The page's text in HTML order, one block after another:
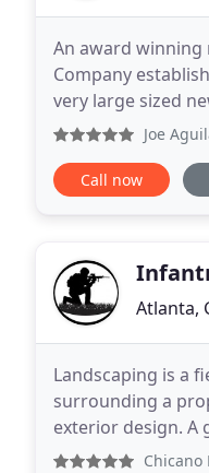
An award winning
Company
very large sized new,
inclusive) service
Joe
Call now
Atlanta,
Landscaping is a
surrounding a
exterior design. A
unique
Chicano